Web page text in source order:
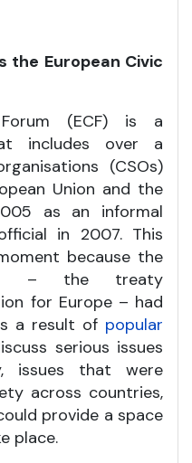
the European Civic
(ECF) is a
includes over a
(CSOs)
Union and the
as an informal
in 2007. This
because the
– the treaty
for Europe – had
a result of popular
serious issues
issues that were
across countries,
provide a space
place.